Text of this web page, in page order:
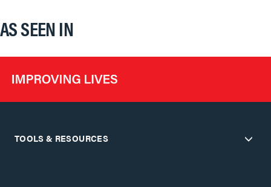
AS SEEN IN
TOOLS & RESOURCES